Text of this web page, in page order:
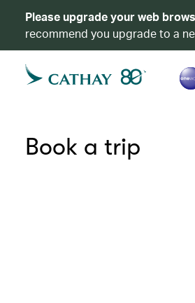
Please upgrade your web
recommend you upgrade to a
Book a trip